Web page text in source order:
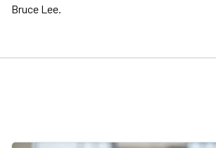
Bruce Lee.